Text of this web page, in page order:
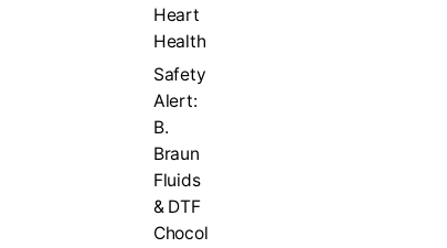
Heart
Health
Safety
Alert:
B.
Braun
Fluids
& DTF
Chocol